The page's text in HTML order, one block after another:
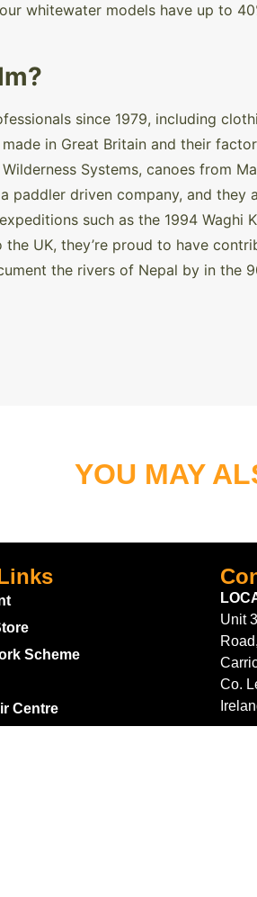
whitewater models have up to
since 1979, including
in Great Britain and their
Systems, canoes from
paddler driven company, and
such as the 1994
UK, they’re proud to have
the rivers of Nepal by in the
YOU MAY
Scheme
Centre
Unit
Road,
Co.